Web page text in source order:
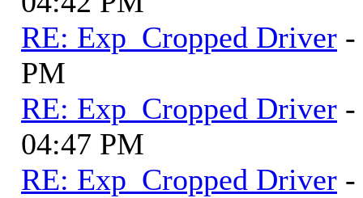
RE: Exp_Cropped Driver
PM
RE: Exp_Cropped Driver
04:47 PM
RE: Exp_Cropped Driver